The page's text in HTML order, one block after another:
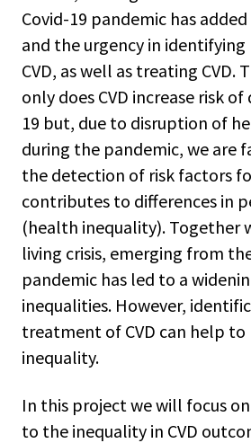
Covid-19 pandemic has
and the urgency in
CVD, as well as treating CVD.
only does CVD increase risk
19 but, due to disruption of
during the pandemic, we are
the detection of risk factors
contributes to differences in
(health inequality). Together
living crisis, emerging from
pandemic has led to a
inequalities. However,
treatment of CVD can help to
inequality.
In this project we will focus
to the inequality in CVD